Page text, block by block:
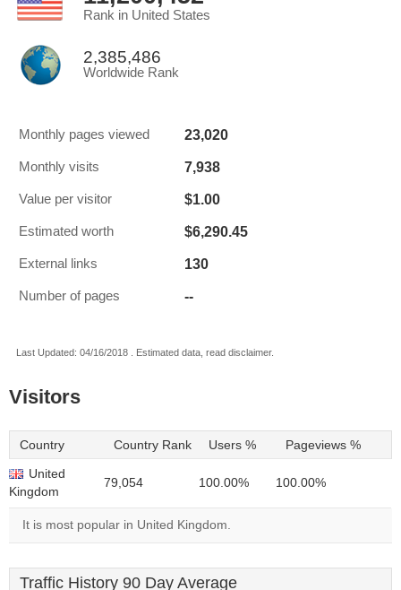
Rank in United States
2,385,486
Worldwide Rank
Monthly pages viewed 23,020
Monthly visits 7,938
Value per visitor $1.00
Estimated worth $6,290.45
External links 130
Number of pages --
Last Updated: 04/16/2018 . Estimated data, read disclaimer.
Visitors
Country Country Rank Users % Pageviews %
United
Kingdom
79,054 100.00% 100.00%
It is most popular in United Kingdom.
Traffic History 90 Day Average